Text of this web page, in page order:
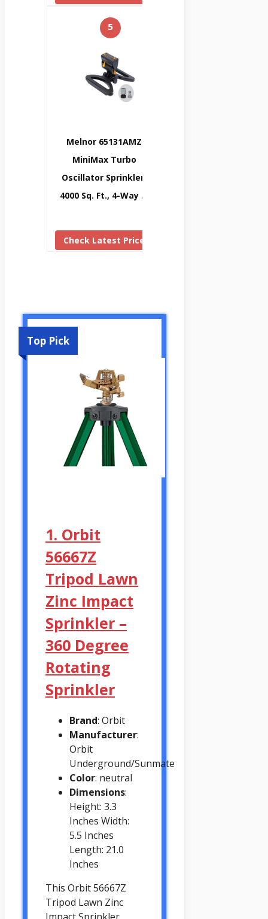
5
Melnor 65131AMZ
MiniMax Turbo
Oscillator Sprinkler,
4000 Sq. Ft., 4-Way …
Check Latest Price
Top Pick
1. Orbit
56667Z
Tripod Lawn
Zinc Impact
Sprinkler –
360 Degree
Rotating
Sprinkler
Brand: Orbit
Manufacturer:
Orbit
Underground/Sunmate
Color: neutral
Dimensions:
Height: 3.3
Inches Width:
5.5 Inches
Length: 21.0
Inches
This Orbit 56667Z
Tripod Lawn Zinc